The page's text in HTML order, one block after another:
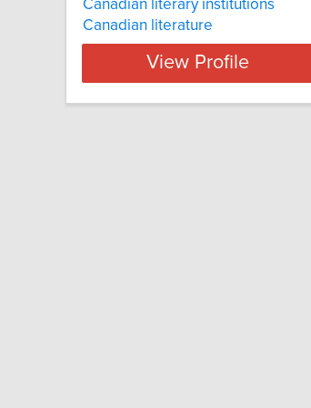
Canadian literary institutions
Canadian literature
View Profile